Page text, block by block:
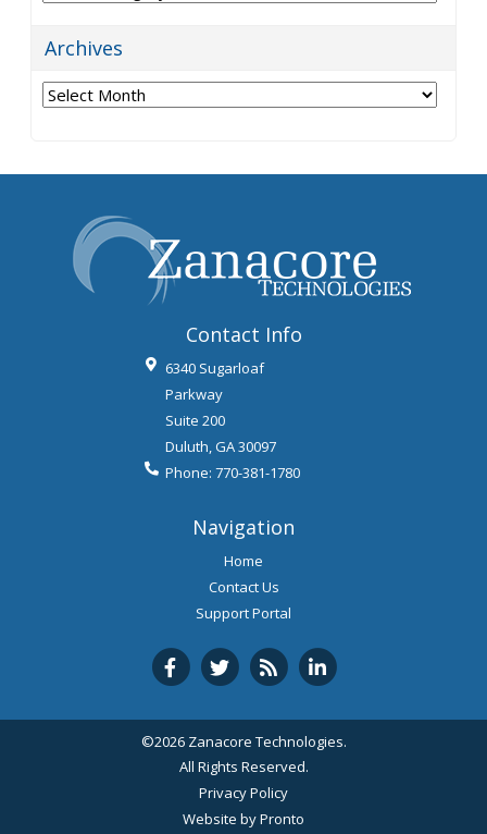
Archives
Archives
Contact Info
6340 Sugarloaf
Parkway
Suite 200
Duluth,GA30097
Phone: 770-381-1780
Navigation
Home
Contact Us
Support Portal
©2026 Zanacore Technologies.
All Rights Reserved.
Privacy Policy
Website by Pronto